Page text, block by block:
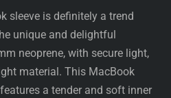
sleeve is definitely a trend
unique and delightful
neoprene, with secure light,
material. This MacBook
a tender and soft inner